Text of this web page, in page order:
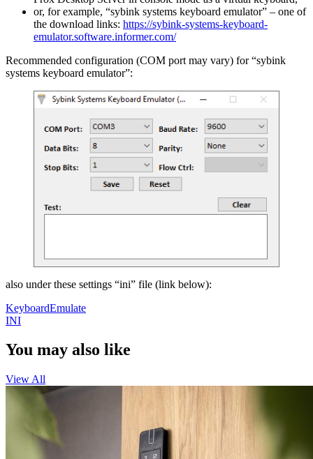
or, for example, “sybink systems keyboard emulator” – one of
the download links: https://sybink-systems-keyboard-
emulator.software.informer.com/
Recommended configuration (COM port may vary) for “sybink
systems keyboard emulator”:
also under these settings “ini” file (link below):
KeyboardEmulate
INI
You may also like
View All